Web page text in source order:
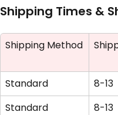
Shipping Times &
Shipping Method
Standard 8-13
Standard
8-13